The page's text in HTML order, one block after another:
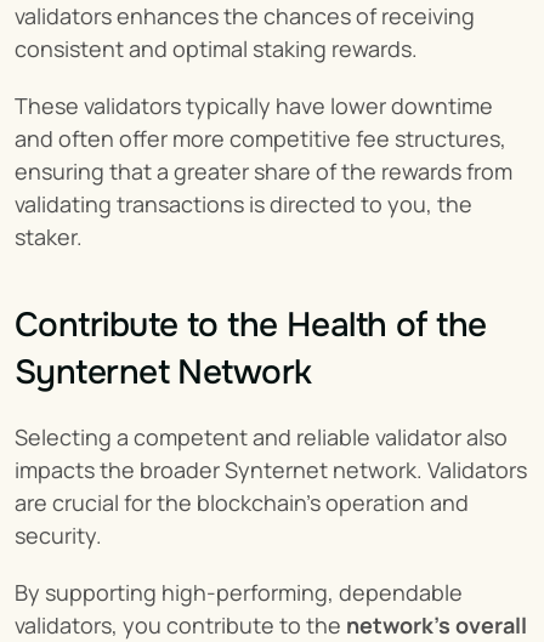
validators enhances the chances of receiving
consistent and optimal staking rewards.
These validators typically have lower downtime
and often offer more competitive fee structures,
ensuring that a greater share of the rewards from
validating transactions is directed to you, the
staker.
Contribute to the Health of the
Synternet Network
Selecting a competent and reliable validator also
impacts the broader Synternet network. Validators
are crucial for the blockchain's operation and
security.
By supporting high-performing, dependable
validators, you contribute to the network’s overall